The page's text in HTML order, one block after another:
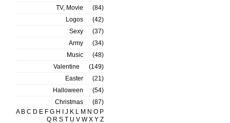
TV, Movie
(84)
Logos
(42)
Sexy
(37)
Army
(34)
Music
(48)
Valentine
(149)
Easter
(21)
Halloween
(54)
Christmas
(87)
A B C D E F G H J K L M N O P
Q R S T U V W X Y Z